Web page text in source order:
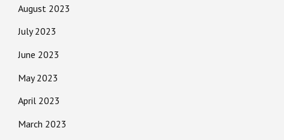
August 2023
July 2023
June 2023
May 2023
April 2023
March 2023